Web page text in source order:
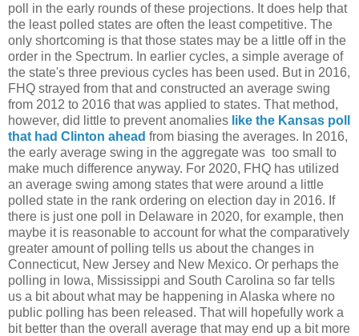
poll in the early rounds of these projections. It does help that
the least polled states are often the least competitive. The
only shortcoming is that those states may be a little off in the
order in the Spectrum. In earlier cycles, a simple average of
the state's three previous cycles has been used. But in 2016,
FHQ strayed from that and constructed an average swing
from 2012 to 2016 that was applied to states. That method,
however, did little to prevent anomalies like the Kansas poll
that had Clinton ahead from biasing the averages. In 2016,
the early average swing in the aggregate was too small to
make much difference anyway. For 2020, FHQ has utilized
an average swing among states that were around a little
polled state in the rank ordering on election day in 2016. If
there is just one poll in Delaware in 2020, for example, then
maybe it is reasonable to account for what the comparatively
greater amount of polling tells us about the changes in
Connecticut, New Jersey and New Mexico. Or perhaps the
polling in Iowa, Mississippi and South Carolina so far tells
us a bit about what may be happening in Alaska where no
public polling has been released. That will hopefully work a
bit better than the overall average that may end up a bit more